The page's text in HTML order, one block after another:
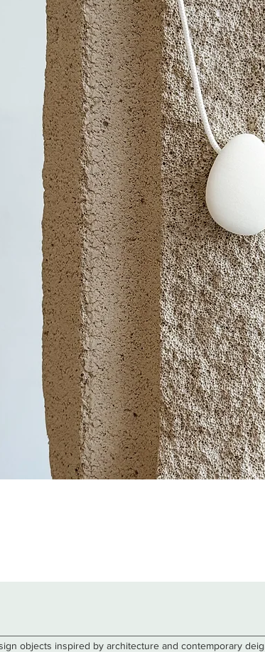
objects inspired by architecture and contemporary